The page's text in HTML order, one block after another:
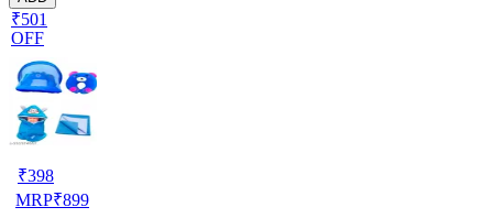
₹501
OFF
₹398
MRP₹899